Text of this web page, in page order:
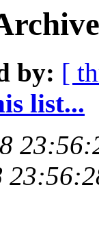
by: [
list...